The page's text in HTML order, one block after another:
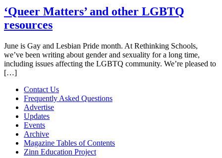
‘Queer Matters’ and other LGBTQ
resources
June is Gay and Lesbian Pride month. At Rethinking Schools,
we’ve been writing about gender and sexuality for a long time,
including issues affecting the LGBTQ community. We’re pleased to
[…]
Contact Us
Frequently Asked Questions
Advertise
Updates
Events
Archive
Magazine Tables of Contents
Zinn Education Project